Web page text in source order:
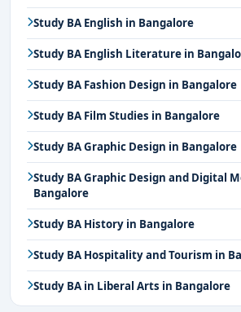
Study BA English in Bangalore
Study BA English Literature in
Study BA Fashion Design in Bangalore
Study BA Film Studies in Bangalore
Study BA Graphic Design in Bangalore
Study BA Graphic Design and Digital
Bangalore
Study BA History in Bangalore
Study BA Hospitality and Tourism in
Study BA in Liberal Arts in Bangalore